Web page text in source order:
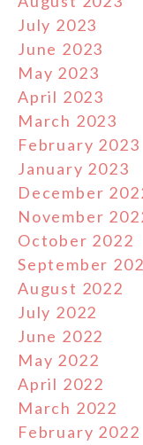
July 2023
June 2023
May 2023
April 2023
March 2023
February 2023
January 2023
December
November
October 2022
September
August 2022
July 2022
June 2022
May 2022
April 2022
March 2022
February 2022